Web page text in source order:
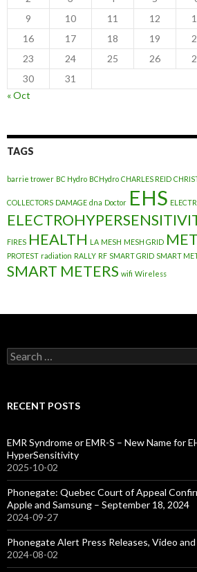
9
10 11 12
16
17 18 19
23
24 25 26
30
31
« Oct
TAGS
barrie trower BC Hydro BCHydro CHARLES REID
COLLECTORS DAMAGE dna Doctor EHS
FIRES HEALTH LA MESH MESH GRID
PROTEST radiation RALLY RF SMART GRID SMART
SMART METERS wifi Wireless
Search
for:
RECENT POSTS
EMR Syndrome or EMR-S – New Name for
HyperSensitivity
2025-10-02
Phonegate: Quebec Court of Appeal
Apple and Samsung – September 18, 2024
2024-09-27
Phonegate Alert Press Releases, Video
2024-08-02